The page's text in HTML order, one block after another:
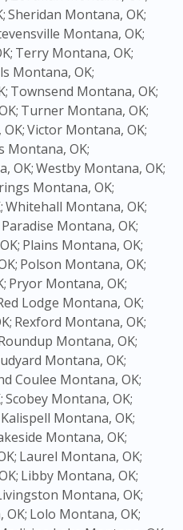
Sheridan Montana, OK;
Montana, OK;
Terry Montana, OK;
Montana, OK;
Townsend Montana, OK;
Turner Montana, OK;
Victor Montana, OK;
Montana, OK;
OK;Westby Montana, OK;
Montana, OK;
Whitehall Montana, OK;
Paradise Montana, OK;
Plains Montana, OK;
Polson Montana, OK;
Pryor Montana, OK;
Lodge Montana, OK;
Rexford Montana, OK;
Montana, OK;
Montana, OK;
Coulee Montana, OK;
Scobey Montana, OK;
Kalispell Montana, OK;
Montana, OK;
Laurel Montana, OK;
Libby Montana, OK;
Montana, OK;
OK; Lolo Montana, OK;